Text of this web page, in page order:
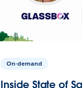
On-demand
Inside State of